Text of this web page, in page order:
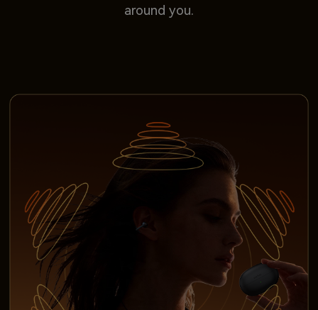
around you.